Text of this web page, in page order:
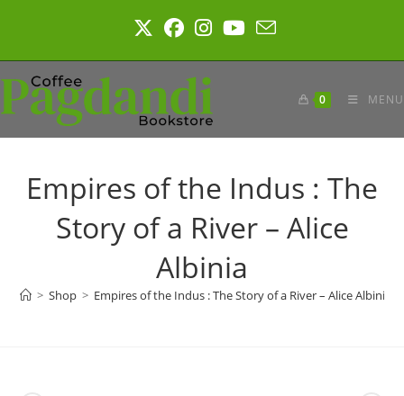
0 MENU
Empires of the Indus : The
Story of a River – Alice
Albinia
> Shop > Empires of the Indus : The Story of a River – Alice Albinia